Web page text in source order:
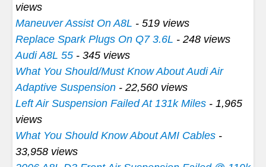
views
Maneuver Assist On A8L - 519 views
Replace Spark Plugs On Q7 3.6L - 248 views
Audi A8L 55 - 345 views
What You Should/Must Know About Audi Air
Adaptive Suspension - 22,560 views
Left Air Suspension Failed At 131k Miles - 1,965
views
What You Should Know About AMI Cables -
33,958 views